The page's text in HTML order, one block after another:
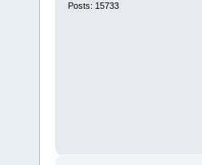
Posts: 15733